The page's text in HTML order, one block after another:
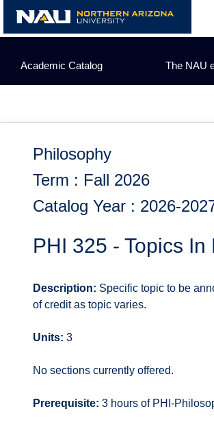
content
Academic Catalog The NAU
Philosophy
Term : Fall 2026
Catalog Year : 2026-
PHI 325 - Topics In
Description: Specific topic to be
of credit as topic varies.
Units: 3
No sections currently offered.
Prerequisite: 3 hours of PHI-